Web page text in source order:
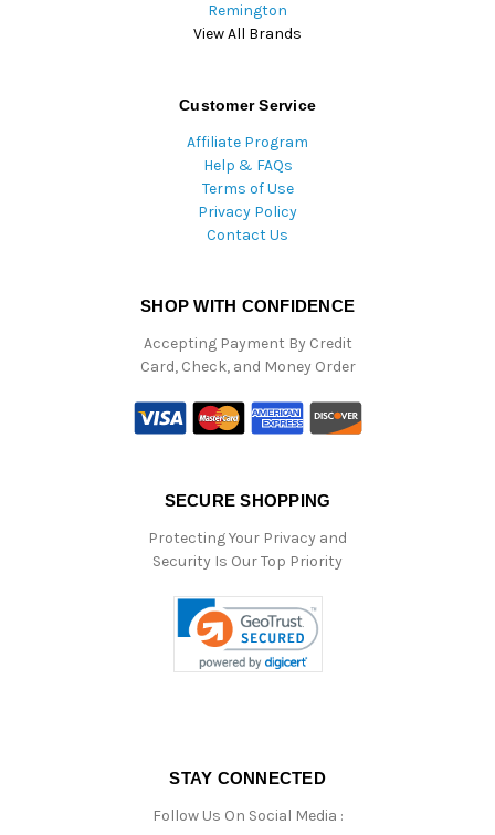
Remington
View All Brands
Customer Service
Affiliate Program
Help & FAQs
Terms of Use
Privacy Policy
Contact Us
SHOP WITH CONFIDENCE
Accepting Payment By Credit
Card, Check, and Money Order
SECURE SHOPPING
Protecting Your Privacy and
Security Is Our Top Priority
STAY CONNECTED
Follow Us On Social Media :